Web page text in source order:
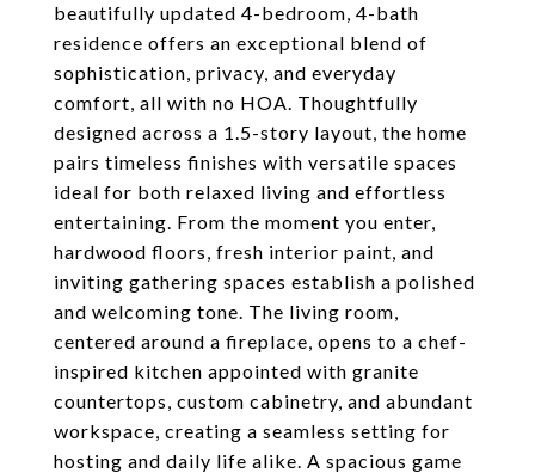
beautifully updated 4-bedroom, 4-bath
residence offers an exceptional blend of
sophistication, privacy, and everyday
comfort, all with no HOA. Thoughtfully
designed across a 1.5-story layout, the home
pairs timeless finishes with versatile spaces
ideal for both relaxed living and effortless
entertaining. From the moment you enter,
hardwood floors, fresh interior paint, and
inviting gathering spaces establish a polished
and welcoming tone. The living room,
centered around a fireplace, opens to a chef-
inspired kitchen appointed with granite
countertops, custom cabinetry, and abundant
workspace, creating a seamless setting for
hosting and daily life alike. A spacious game